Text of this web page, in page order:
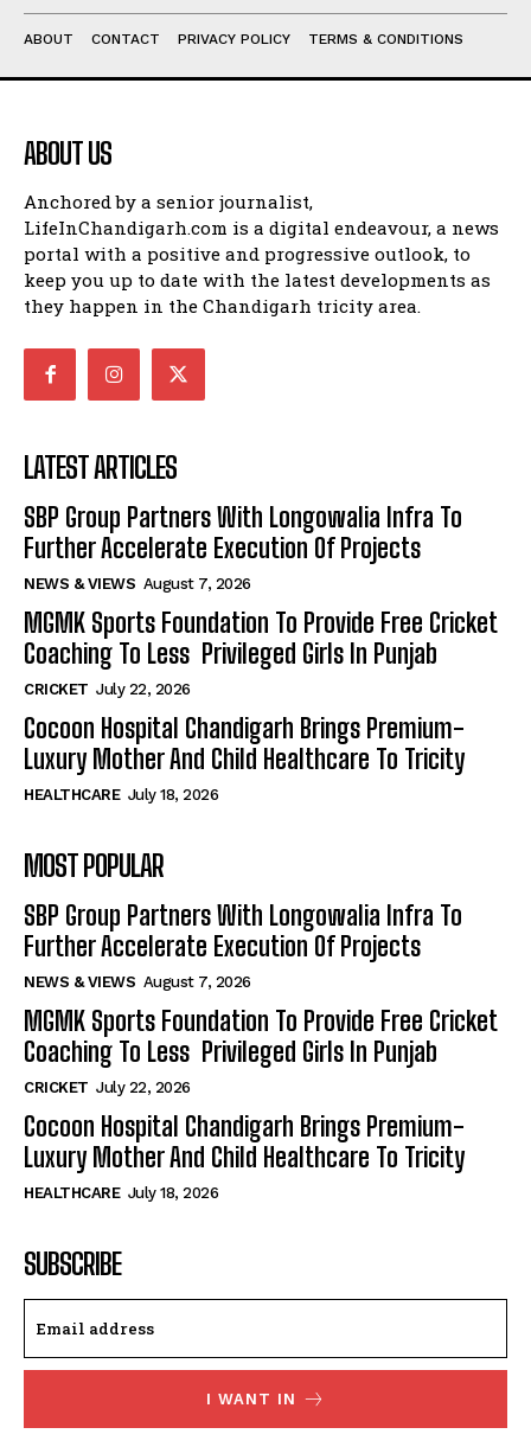
ABOUT CONTACT PRIVACY POLICY TERMS & CONDITIONS
ABOUT US
Anchored by a senior journalist,
LifeInChandigarh.com is a digital endeavour, a news
portal with a positive and progressive outlook, to
keep you up to date with the latest developments as
they happen in the Chandigarh tricity area.
LATEST ARTICLES
SBP Group Partners With Longowalia Infra To
Further Accelerate Execution Of Projects
NEWS & VIEWS August 7, 2026
MGMK Sports Foundation To Provide Free Cricket
Coaching To Less Privileged Girls In Punjab
CRICKET July 22, 2026
Cocoon Hospital Chandigarh Brings Premium-
Luxury Mother And Child Healthcare To Tricity
HEALTHCARE July 18, 2026
MOST POPULAR
SBP Group Partners With Longowalia Infra To
Further Accelerate Execution Of Projects
NEWS & VIEWS August 7, 2026
MGMK Sports Foundation To Provide Free Cricket
Coaching To Less Privileged Girls In Punjab
CRICKET July 22, 2026
Cocoon Hospital Chandigarh Brings Premium-
Luxury Mother And Child Healthcare To Tricity
HEALTHCARE July 18, 2026
SUBSCRIBE
I WANT IN